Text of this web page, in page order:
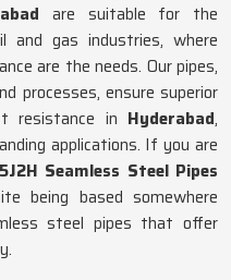
are suitable for the
and gas industries, where
are the needs. Our pipes,
processes, ensure superior
resistance in Hyderabad,
applications. If you are
Seamless Steel Pipes
being based somewhere
steel pipes that offer